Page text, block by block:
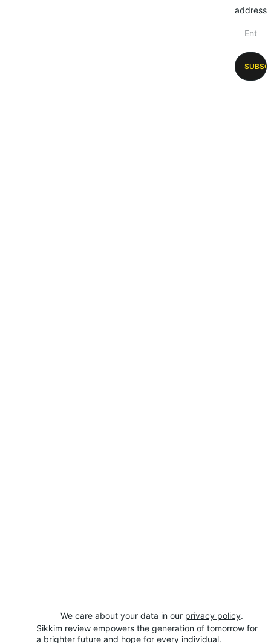
Sikkim review empowers the generation of tomorrow for
a brighter future and hope for every individual.
address
We care about your data in our privacy policy.